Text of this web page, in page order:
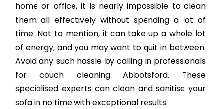
home or office, it is nearly impossible to clean
them all effectively without spending a lot of
time. Not to mention, it can take up a whole lot
of energy, and you may want to quit in between.
Avoid any such hassle by calling in professionals
for couch cleaning Abbotsford. These
specialised experts can clean and sanitise your
sofa in no time with exceptional results.